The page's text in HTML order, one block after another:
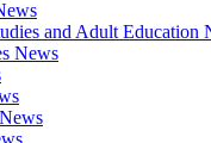
and Adult Education
News